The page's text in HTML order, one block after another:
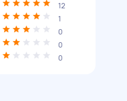
12
1
0
0
0